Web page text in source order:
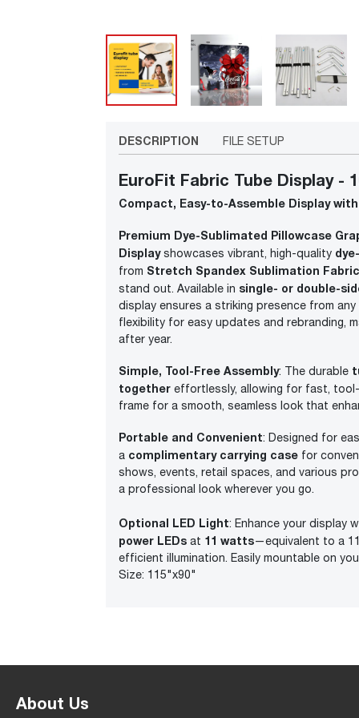
DESCRIPTION FILE SETUP
EuroFit Fabric Tube Display -
Compact, Easy-to-Assemble Display
Premium Dye-Sublimated Pillowcase
Display showcases vibrant, high-quality
from Stretch Spandex Sublimation Fabric
stand out. Available in single- or double-
display ensures a striking presence from
flexibility for easy updates and rebranding,
after year.
Simple, Tool-Free Assembly: The durable
together effortlessly, allowing for fast,
frame for a smooth, seamless look that
Portable and Convenient: Designed for
a complimentary carrying case for
shows, events, retail spaces, and various
a professional look wherever you go.
Optional LED Light: Enhance your display
power LEDs at 11 watts—equivalent to a
efficient illumination. Easily mountable on
Size: 115"x90"
About Us